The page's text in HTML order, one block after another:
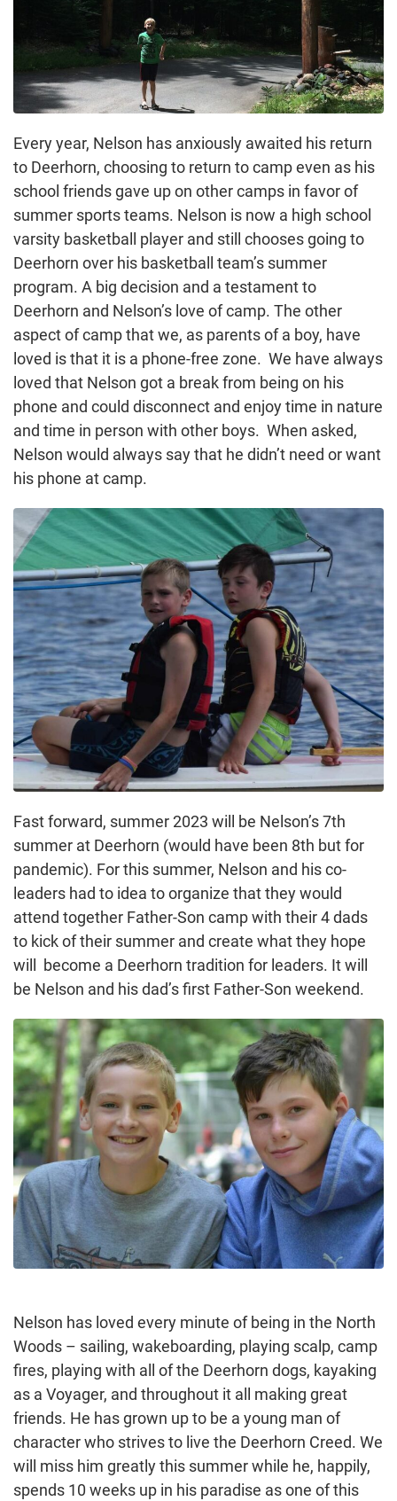
Every year, Nelson has anxiously awaited his return
to Deerhorn, choosing to return to camp even as his
school friends gave up on other camps in favor of
summer sports teams. Nelson is now a high school
varsity basketball player and still chooses going to
Deerhorn over his basketball team’s summer
program. A big decision and a testament to
Deerhorn and Nelson’s love of camp. The other
aspect of camp that we, as parents of a boy, have
loved is that it is a phone-free zone. We have always
loved that Nelson got a break from being on his
phone and could disconnect and enjoy time in nature
and time in person with other boys. When asked,
Nelson would always say that he didn’t need or want
his phone at camp.
Fast forward, summer 2023 will be Nelson’s 7th
summer at Deerhorn (would have been 8th but for
pandemic). For this summer, Nelson and his co-
leaders had to idea to organize that they would
attend together Father-Son camp with their 4 dads
to kick of their summer and create what they hope
will become a Deerhorn tradition for leaders. It will
be Nelson and his dad’s first Father-Son weekend.
Nelson has loved every minute of being in the North
Woods – sailing, wakeboarding, playing scalp, camp
fires, playing with all of the Deerhorn dogs, kayaking
as a Voyager, and throughout it all making great
friends. He has grown up to be a young man of
character who strives to live the Deerhorn Creed. We
will miss him greatly this summer while he, happily,
spends 10 weeks up in his paradise as one of this